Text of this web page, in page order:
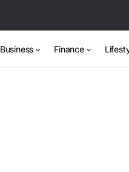
Business Finance